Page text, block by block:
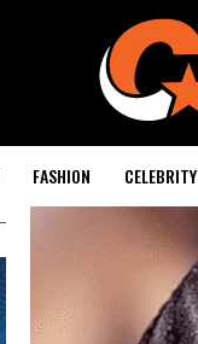
FASHION CELEBRITY